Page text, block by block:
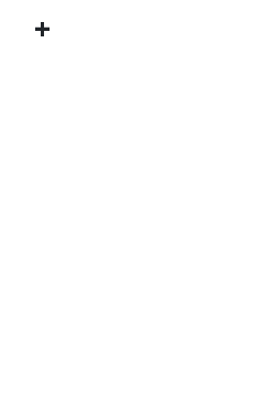
+